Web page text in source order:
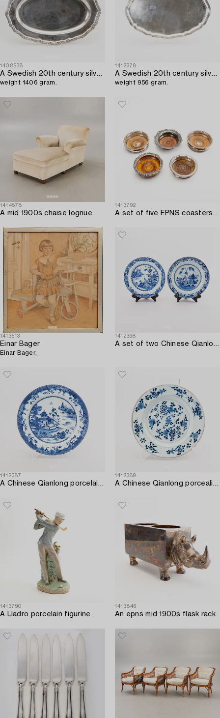
1408538
A Swedish 20th century silver serving plate mark of CG Hallberg Stockhom 1916,
weight 1406 gram.
1412378
A Swedish 20th century silver serving plate mark of CG Hallberg Stockholm 1940,
weight 956 gram.
1414578
A mid 1900s chaise lognue.
1413792
A set of five EPNS coasters mid 1900s.
1413513
Einar Bager
Einar Bager,
1412398
A set of two Chinese Qianlong porcelain plates.
1412387
A Chinese Qianlong porcelain plate.
1412389
A Chinese Qianlong porcealin plate.
1413790
A Lladro porcelain figurine.
1413846
An epns mid 1900s flask rack.